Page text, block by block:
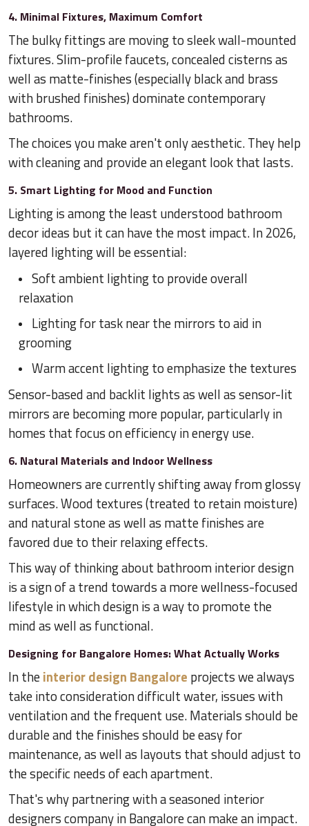
4. Minimal Fixtures, Maximum Comfort
The bulky fittings are moving to sleek wall-mounted
fixtures. Slim-profile faucets, concealed cisterns as
well as matte-finishes (especially black and brass
with brushed finishes) dominate contemporary
bathrooms.
The choices you make aren't only aesthetic. They help
with cleaning and provide an elegant look that lasts.
5. Smart Lighting for Mood and Function
Lighting is among the least understood bathroom
decor ideas but it can have the most impact. In 2026,
layered lighting will be essential:
Soft ambient lighting to provide overall
relaxation
Lighting for task near the mirrors to aid in
grooming
Warm accent lighting to emphasize the textures
Sensor-based and backlit lights as well as sensor-lit
mirrors are becoming more popular, particularly in
homes that focus on efficiency in energy use.
6. Natural Materials and Indoor Wellness
Homeowners are currently shifting away from glossy
surfaces. Wood textures (treated to retain moisture)
and natural stone as well as matte finishes are
favored due to their relaxing effects.
This way of thinking about bathroom interior design
is a sign of a trend towards a more wellness-focused
lifestyle in which design is a way to promote the
mind as well as functional.
Designing for Bangalore Homes: What Actually Works
In theinterior design Bangalore projects we always
take into consideration difficult water, issues with
ventilation and the frequent use. Materials should be
durable and the finishes should be easy for
maintenance, as well as layouts that should adjust to
the specific needs of each apartment.
That's why partnering with a seasoned interior
designers company in Bangalore can make an impact.